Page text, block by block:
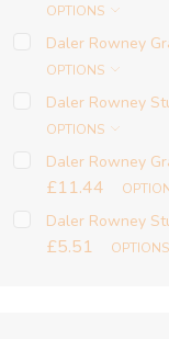
OPTIONS
Daler Rowney
OPTIONS
Daler Rowney
OPTIONS
Daler Rowney
£11.44
Daler Rowney
£5.51 OPTIONS